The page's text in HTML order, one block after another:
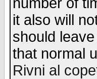
it also will
should
that normal
Rivni al